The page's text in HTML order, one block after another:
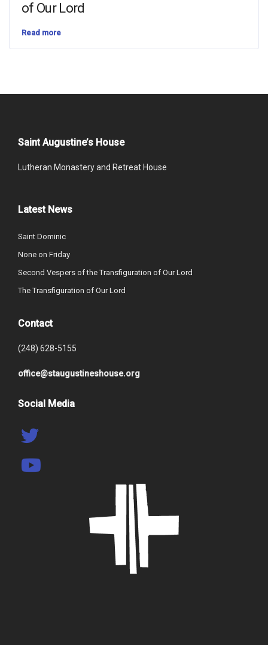
of Our Lord
Read more
Saint Augustine’s House
Lutheran Monastery and Retreat House
Latest News
Saint Dominic
None on Friday
Second Vespers of the Transfiguration of Our Lord
The Transfiguration of Our Lord
Contact
(248) 628-5155
office@staugustineshouse.org
Social Media